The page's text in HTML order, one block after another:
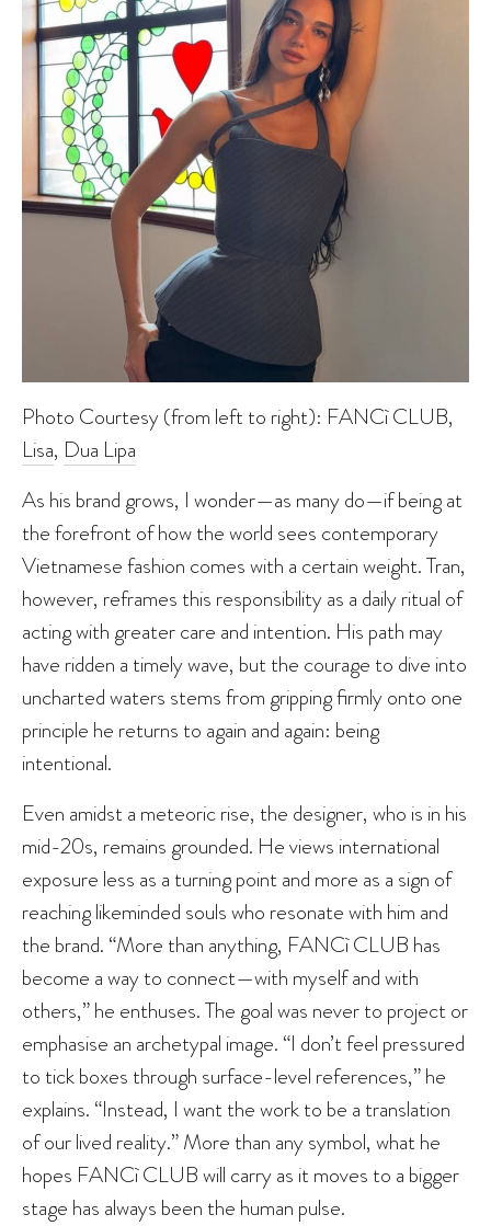
Photo Courtesy (from left to right): FANCì CLUB,
Lisa, Dua Lipa
As his brand grows, I wonder—as many do—if being at
the forefront of how the world sees contemporary
Vietnamese fashion comes with a certain weight. Tran,
however, reframes this responsibility as a daily ritual of
acting with greater care and intention. His path may
have ridden a timely wave, but the courage to dive into
uncharted waters stems from gripping firmly onto one
principle he returns to again and again: being
intentional.
Even amidst a meteoric rise, the designer, who is in his
mid-20s, remains grounded. He views international
exposure less as a turning point and more as a sign of
reaching likeminded souls who resonate with him and
the brand. “More than anything, FANCì CLUB has
become a way to connect—with myself and with
others,” he enthuses. The goal was never to project or
emphasise an archetypal image. “I don’t feel pressured
to tick boxes through surface-level references,” he
explains. “Instead, I want the work to be a translation
of our lived reality.” More than any symbol, what he
hopes FANCì CLUB will carry as it moves to a bigger
stage has always been the human pulse.